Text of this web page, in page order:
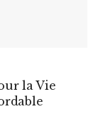
la Vie